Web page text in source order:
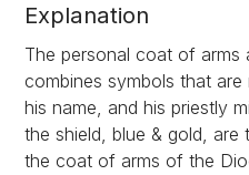
Explanation
The personal coat of arms
combines symbols that
his name, and his priestly
the shield, blue & gold, are
the coat of arms of the